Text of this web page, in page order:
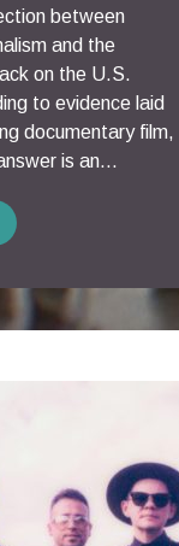
between
and the
on the U.S.
to evidence laid
documentary film,
is an...